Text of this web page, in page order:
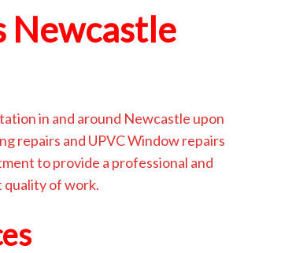
Newcastle
in and around Newcastle upon
repairs and UPVC Window repairs
to provide a professional and
quality of work.